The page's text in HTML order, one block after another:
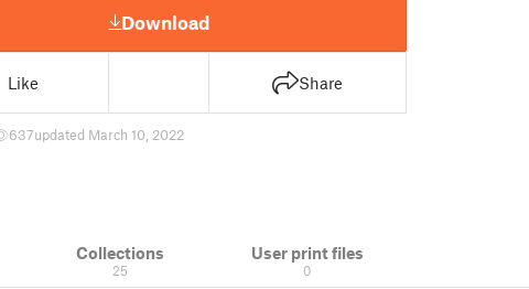
Download
Like Share
637updated March 10, 2022
Collections
25
User print files
0